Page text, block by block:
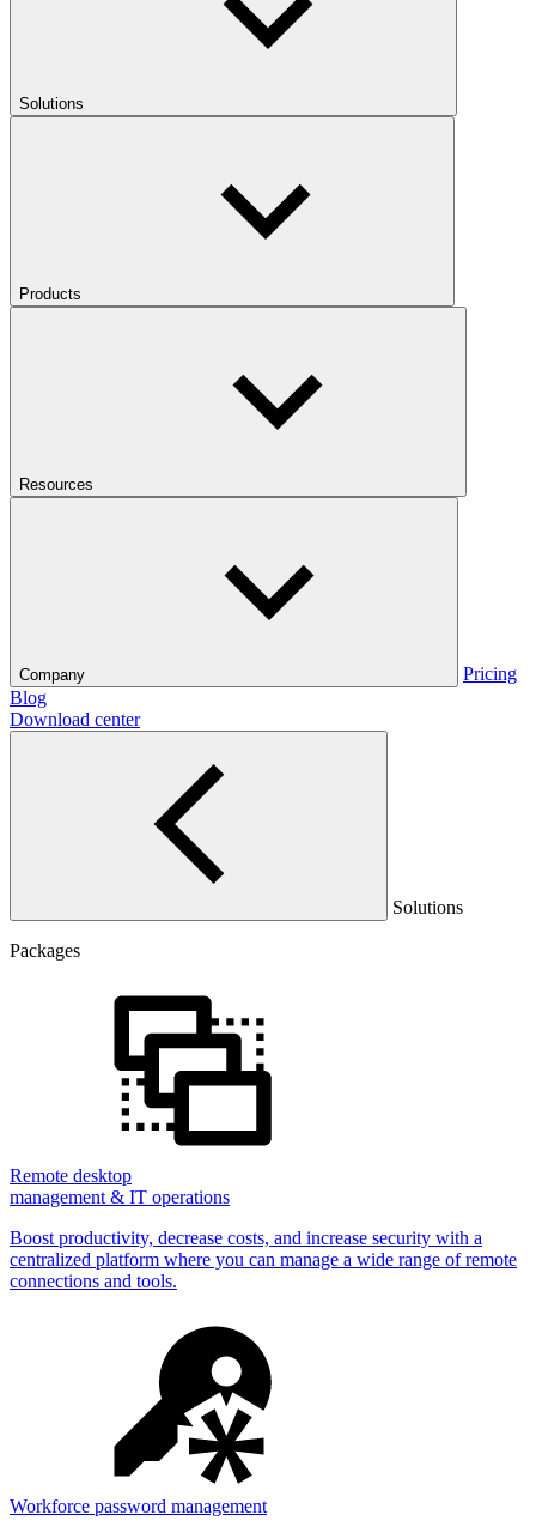
Solutions
Products
Resources
Company
Pricing
Blog
Download center
Solutions
Packages
Remote desktop
management & IT operations
Boost productivity, decrease costs, and increase security with a
centralized platform where you can manage a wide range of remote
connections and tools.
Workforce password management